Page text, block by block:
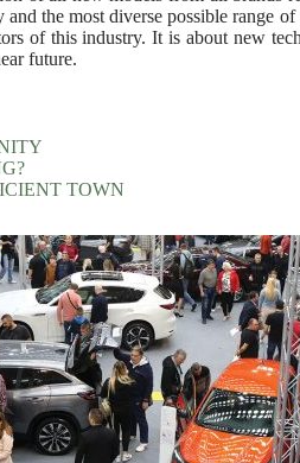
the most diverse possible range of
of this industry. It is about new
future.
TOWN